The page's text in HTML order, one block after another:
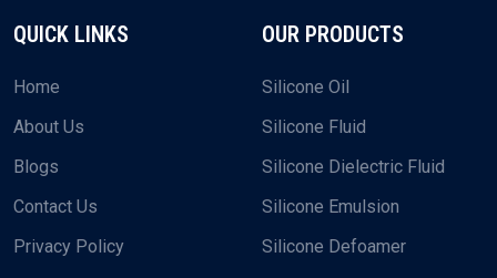
QUICK LINKS
Home
About Us
Blogs
Contact Us
Privacy Policy
OUR PRODUCTS
Silicone Oil
Silicone Fluid
Silicone Dielectric Fluid
Silicone Emulsion
Silicone Defoamer